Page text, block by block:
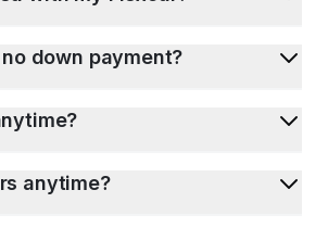
down payment?
anytime?